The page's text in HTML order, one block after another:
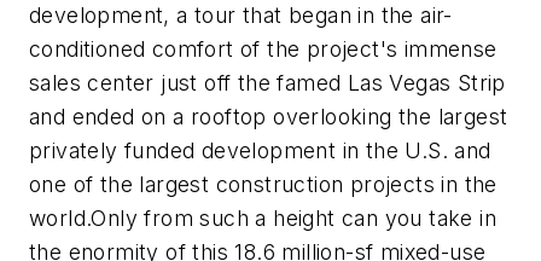
development, a tour that began in the air-
conditioned comfort of the project's immense
sales center just off the famed Las Vegas Strip
and ended on a rooftop overlooking the largest
privately funded development in the U.S. and
one of the largest construction projects in the
world.Only from such a height can you take in
the enormity of this 18.6 million-sf mixed-use